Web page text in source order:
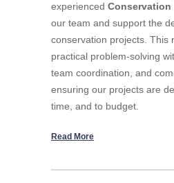
experienced Conservation
our team and support the
conservation projects. This
practical problem-solving
team coordination, and
ensuring our projects are
time, and to budget.
Read More